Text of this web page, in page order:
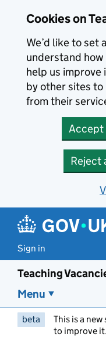
Cookies on
We’d like to set
understand
help us improve
by other sites
from their
Accept
Reject
Sign in
Teaching
Menu
beta This is a new
to improve it.